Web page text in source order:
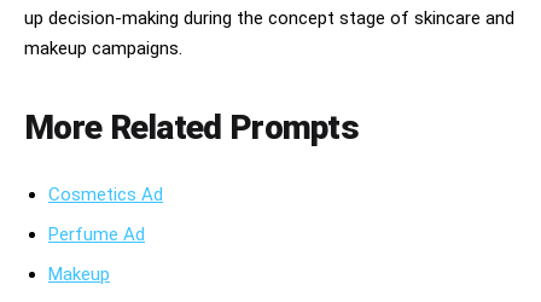
up decision-making during the concept stage of skincare and
makeup campaigns.
More Related Prompts
Cosmetics Ad
Perfume Ad
Makeup